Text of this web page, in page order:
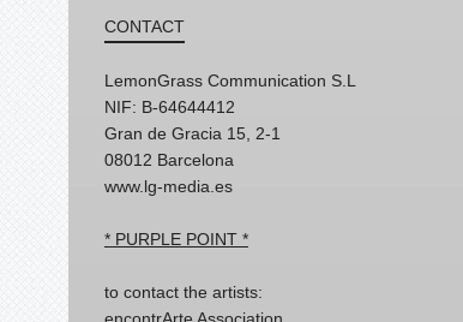
CONTACT
LemonGrass Communication S.L
NIF: B-64644412
Gran de Gracia 15, 2-1
08012 Barcelona
www.lg-media.es
* PURPLE POINT *
to contact the artists:
encontrArte Association